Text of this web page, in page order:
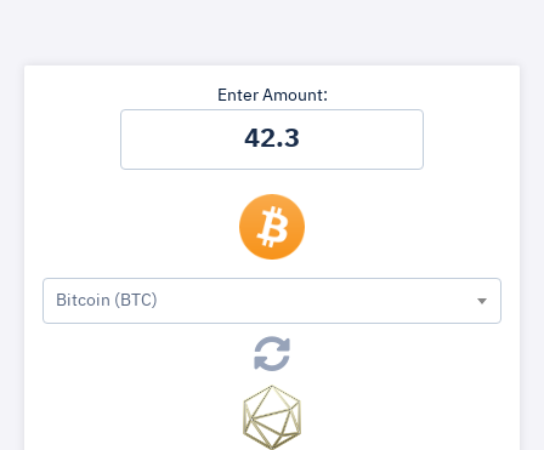
Enter Amount:
Bitcoin (BTC)